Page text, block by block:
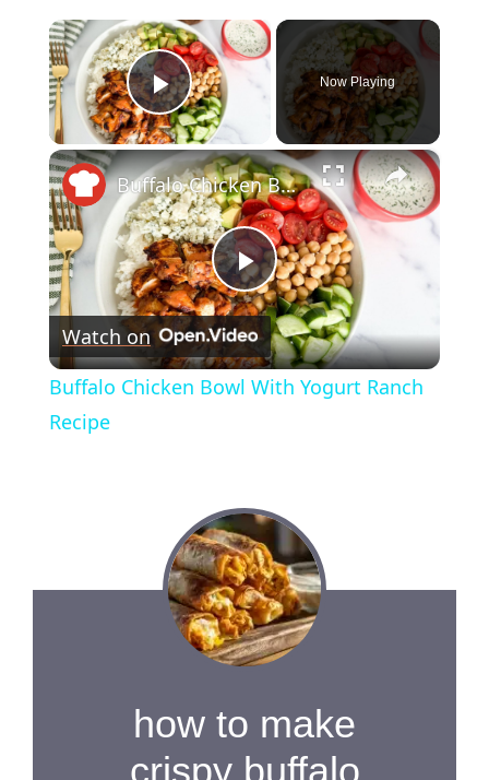
×
Play Video
Now Playing
×
P
l
V
i
e
Buffalo Chicken Bowl With Yogurt Ranch Recipe
Watch on
Buffalo Chicken Bowl With Yogurt Ranch
Recipe
how to make
crispy buffalo